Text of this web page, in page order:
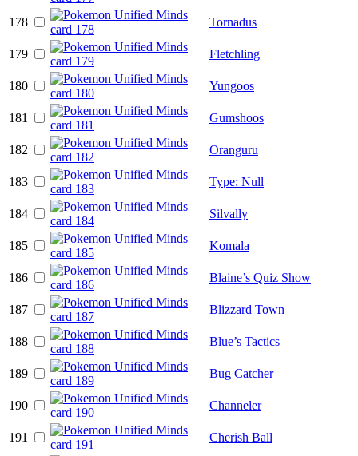
178 Tornadus
179 Fletchling
180 Yungoos
181 Gumshoos
182 Oranguru
183 Type: Null
184 Silvally
185 Komala
186 Blaine’s Quiz Show
187 Blizzard Town
188 Blue’s Tactics
189 Bug Catcher
190 Channeler
191 Cherish Ball